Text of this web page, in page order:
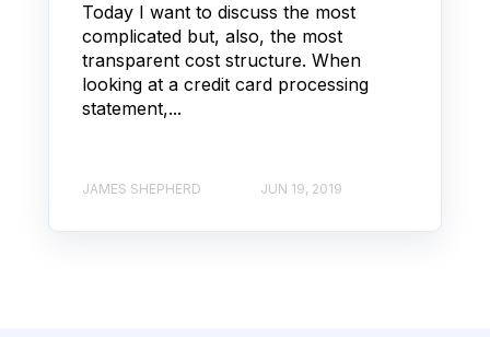
Today I want to discuss the most
complicated but, also, the most
transparent cost structure. When
looking at a credit card processing
statement,...
JAMES SHEPHERD JUN 19, 2019